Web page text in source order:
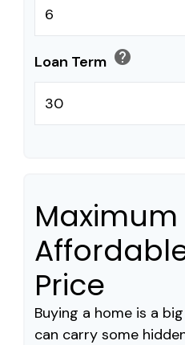
Loan Term help
Maximum
Price
Buying a home is a
can carry some